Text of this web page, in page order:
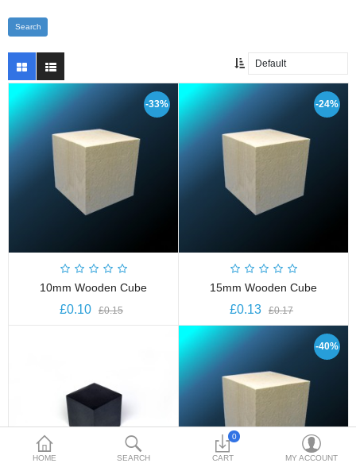
Purgatory
Clearance
Currency
HOME SEARCH
0
CART MY ACCOUNT
-33%
10mm Wooden Cube
£0.10 £0.15
-24%
15mm Wooden Cube
£0.13 £0.17
-40%